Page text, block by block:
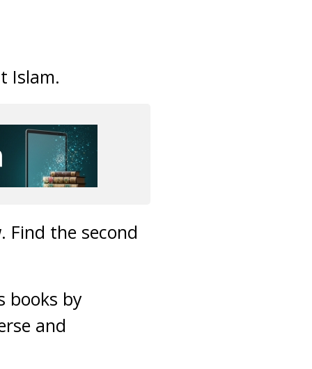
Islam.
Find the second
books by
and